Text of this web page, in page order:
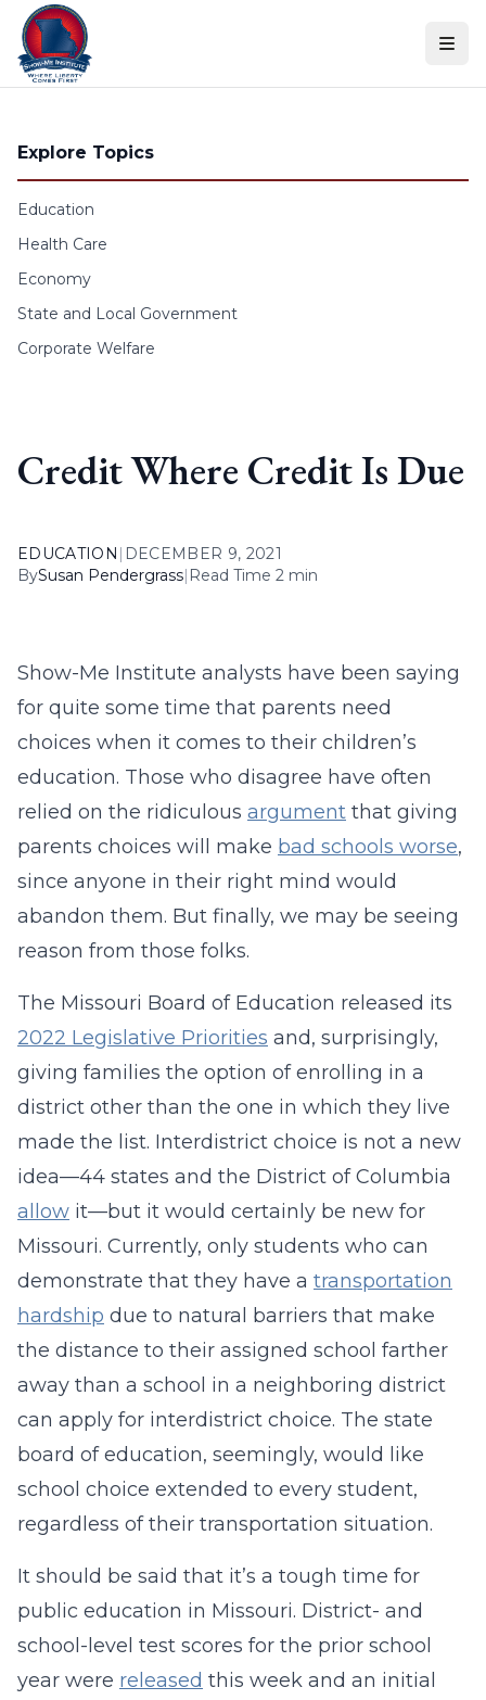
Skip to content
Explore Topics
Education
Health Care
Economy
State and Local Government
Corporate Welfare
Credit Where Credit Is Due
EDUCATION | DECEMBER 9, 2021
BySusan Pendergrass| Read Time 2 min
Show-Me Institute analysts have been saying
for quite some time that parents need
choices when it comes to their children’s
education. Those who disagree have often
relied on the ridiculous argument that giving
parents choices will make bad schools worse,
since anyone in their right mind would
abandon them. But finally, we may be seeing
reason from those folks.
The Missouri Board of Education released its
2022 Legislative Priorities and, surprisingly,
giving families the option of enrolling in a
district other than the one in which they live
made the list. Interdistrict choice is not a new
idea—44 states and the District of Columbia
allow it—but it would certainly be new for
Missouri. Currently, only students who can
demonstrate that they have a transportation
hardship due to natural barriers that make
the distance to their assigned school farther
away than a school in a neighboring district
can apply for interdistrict choice. The state
board of education, seemingly, would like
school choice extended to every student,
regardless of their transportation situation.
It should be said that it’s a tough time for
public education in Missouri. District- and
school-level test scores for the prior school
year were released this week and an initial